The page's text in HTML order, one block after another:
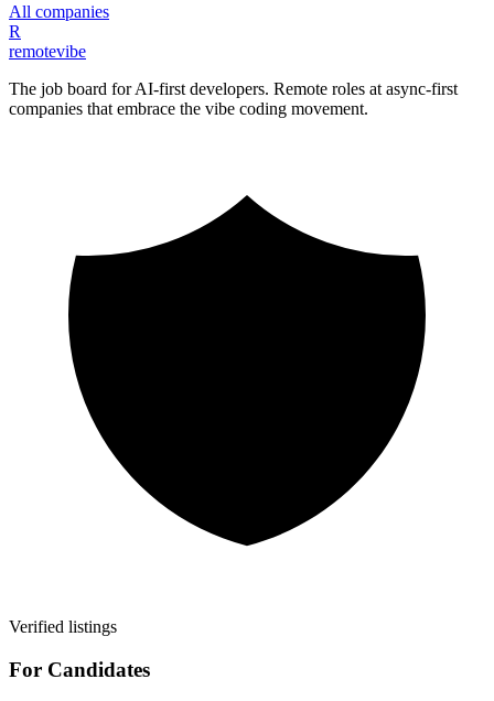
All companies
R
remotevibe
The job board for AI-first developers. Remote roles at async-first
companies that embrace the vibe coding movement.
Verified listings
For Candidates